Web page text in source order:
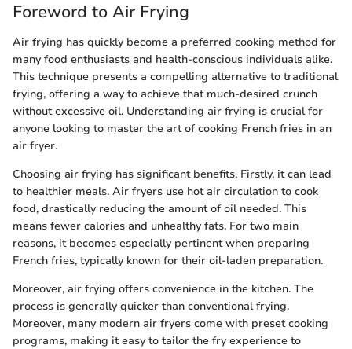
Foreword to Air Frying
Air frying has quickly become a preferred cooking method for
many food enthusiasts and health-conscious individuals alike.
This technique presents a compelling alternative to traditional
frying, offering a way to achieve that much-desired crunch
without excessive oil. Understanding air frying is crucial for
anyone looking to master the art of cooking French fries in an
air fryer.
Choosing air frying has significant benefits. Firstly, it can lead
to healthier meals. Air fryers use hot air circulation to cook
food, drastically reducing the amount of oil needed. This
means fewer calories and unhealthy fats. For two main
reasons, it becomes especially pertinent when preparing
French fries, typically known for their oil-laden preparation.
Moreover, air frying offers convenience in the kitchen. The
process is generally quicker than conventional frying.
Moreover, many modern air fryers come with preset cooking
programs, making it easy to tailor the fry experience to